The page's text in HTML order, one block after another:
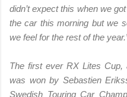
didn’t expect this when we
the car this morning but we
we feel for the rest of the
The first ever RX Lites Cup,
was won by Sebastien
Swedish Touring Car